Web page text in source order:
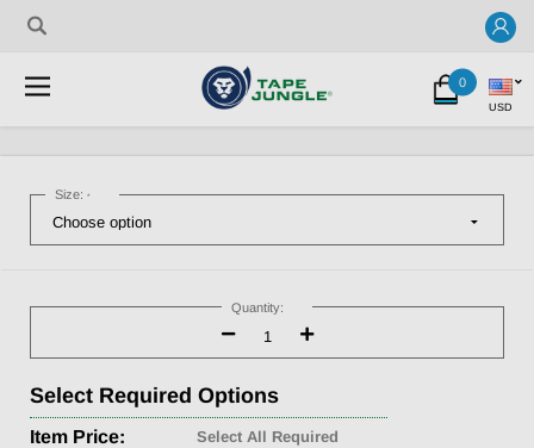
0
USD
Size: *
Stock:
Quantity:
Decrease
Quantity:
Increase
Quantity:
Select Required Options
Item Price:
Select All Required